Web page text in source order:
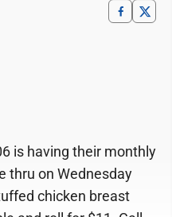
is having their monthly
thru on Wednesday
chicken breast